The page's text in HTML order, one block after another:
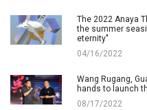
The 2022 Anaya
the summer
eternity"
04/16/2022
Wang Rugang,
hands to launch
08/17/2022